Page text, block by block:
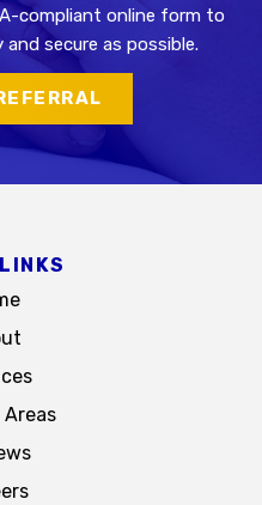
compliant online form to
secure as possible.